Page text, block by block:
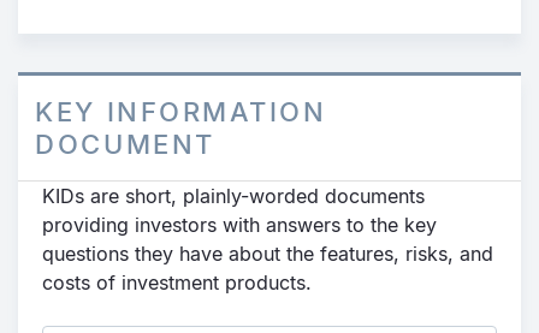
KEY INFORMATION
DOCUMENT
KIDs are short, plainly-worded documents
providing investors with answers to the key
questions they have about the features, risks, and
costs of investment products.